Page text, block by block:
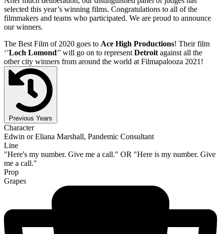
selected this year’s winning films. Congratulations to all of the
filmmakers and teams who participated. We are proud to announce
our winners.
The Best Film of 2020 goes to Ace High Productions! Their film
‘’Loch Lomond’’ will go on to represent Detroit against all the
other city winners from around the world at Filmapalooza 2021!
Previous Years
Character
Edwin or Eliana Marshall, Pandemic Consultant
Line
"Here's my number. Give me a call." OR "Here is my number. Give
me a call."
Prop
Grapes